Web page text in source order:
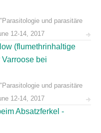
und parasitäre
12-14, 2017
(flumethrinhaltige
bei
und parasitäre
12-14, 2017
Absatzferkel -